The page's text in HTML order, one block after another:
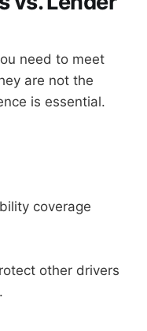
need to meet
are not the
is essential.
coverage
other drivers